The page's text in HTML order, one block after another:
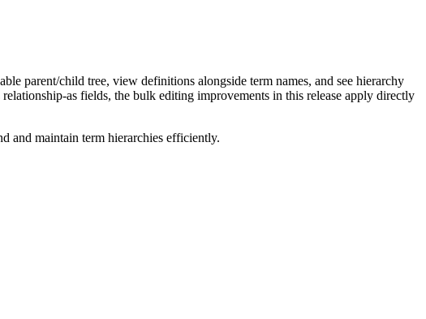
parent/child tree, view definitions alongside term names, and see hierarchy
as fields, the bulk editing improvements in this release apply directly
and maintain term hierarchies efficiently.